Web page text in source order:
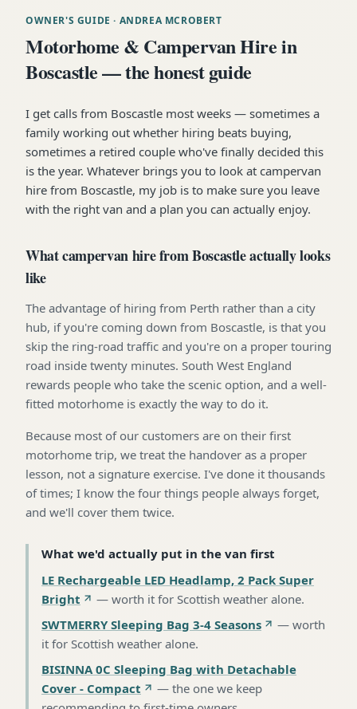
OWNER'S GUIDE · ANDREA MCROBERT
Motorhome & Campervan Hire in
Boscastle — the honest guide
I get calls from Boscastle most weeks — sometimes a
family working out whether hiring beats buying,
sometimes a retired couple who've finally decided this
is the year. Whatever brings you to look at campervan
hire from Boscastle, my job is to make sure you leave
with the right van and a plan you can actually enjoy.
What campervan hire from Boscastle actually looks
like
The advantage of hiring from Perth rather than a city
hub, if you're coming down from Boscastle, is that you
skip the ring-road traffic and you're on a proper touring
road inside twenty minutes. South West England
rewards people who take the scenic option, and a well-
fitted motorhome is exactly the way to do it.
Because most of our customers are on their first
motorhome trip, we treat the handover as a proper
lesson, not a signature exercise. I've done it thousands
of times; I know the four things people always forget,
and we'll cover them twice.
What we'd actually put in the van first
LE Rechargeable LED Headlamp, 2 Pack Super
Bright
— worth it for Scottish weather alone.
SWTMERRY Sleeping Bag 3-4 Seasons
— worth
it for Scottish weather alone.
BISINNA 0C Sleeping Bag with Detachable
Cover - Compact
— the one we keep